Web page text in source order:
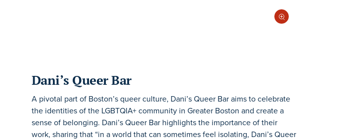
Dani’s Queer Bar
A pivotal part of Boston’s queer culture, Dani’s Queer Bar aims to celebrate
the identities of the LGBTQIA+ community in Greater Boston and create a
sense of belonging. Dani’s Queer Bar highlights the importance of their
work, sharing that “in a world that can sometimes feel isolating, Dani’s Queer